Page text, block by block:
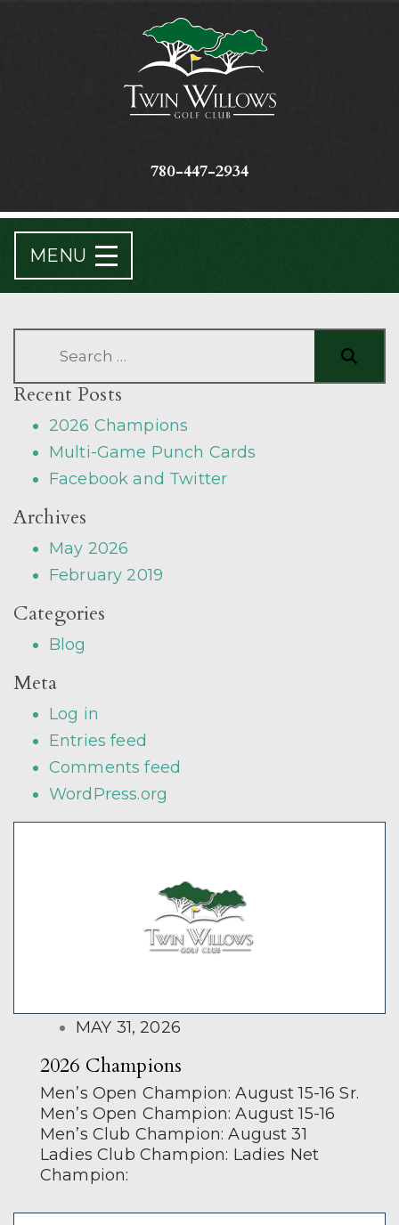
780-447-2934
MENU
Recent Posts
2026 Champions
Multi-Game Punch Cards
Facebook and Twitter
Archives
May 2026
February 2019
Categories
Blog
Meta
Log in
Entries feed
Comments feed
WordPress.org
POSTED
ON
MAY 31, 2026
2026 Champions
Men’s Open Champion: August 15-16 Sr.
Men’s Open Champion: August 15-16
Men’s Club Champion: August 31
Ladies Club Champion: Ladies Net
Champion: